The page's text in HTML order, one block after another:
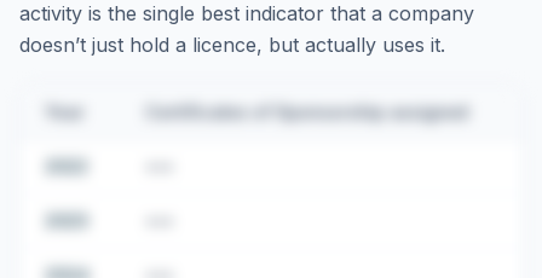
activity is the single best indicator that a company
doesn’t just hold a licence, but actually uses it.
Certificates of Sponsorship assigned